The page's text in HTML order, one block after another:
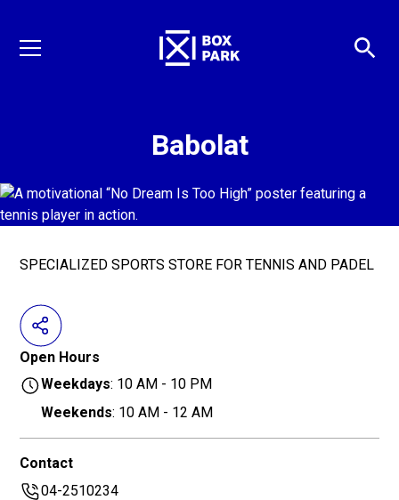
Babolat
Open Hours
Weekdays: 10 AM - 10 PM
Weekends: 10 AM - 12 AM
Contact
04-2510234
SPECIALIZED SPORTS STORE FOR TENNIS AND PADEL